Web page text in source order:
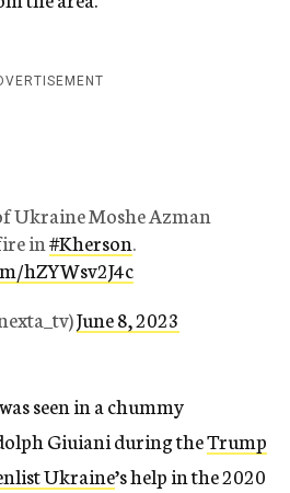
Ukraine Moshe Azman
in#Kherson.
hZYWsv2J4c
June 8, 2023
seen in a chummy
Giuiani during theTrump
Ukraine’s help in the 2020